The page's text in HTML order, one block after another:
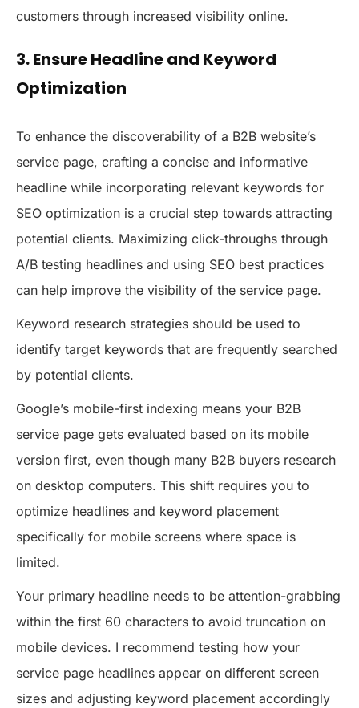
customers through increased visibility online.
3. Ensure Headline and Keyword
Optimization
To enhance the discoverability of a B2B website’s
service page, crafting a concise and informative
headline while incorporating relevant keywords for
SEO optimization is a crucial step towards attracting
potential clients. Maximizing click-throughs through
A/B testing headlines and using SEO best practices
can help improve the visibility of the service page.
Keyword research strategies should be used to
identify target keywords that are frequently searched
by potential clients.
Google’s mobile-first indexing means your B2B
service page gets evaluated based on its mobile
version first, even though many B2B buyers research
on desktop computers. This shift requires you to
optimize headlines and keyword placement
specifically for mobile screens where space is
limited.
Your primary headline needs to be attention-grabbing
within the first 60 characters to avoid truncation on
mobile devices. I recommend testing how your
service page headlines appear on different screen
sizes and adjusting keyword placement accordingly